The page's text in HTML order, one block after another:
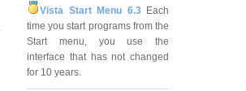
Vista Start Menu 6.3Each
time you start programs from the
Start menu, you use the
interface that has not changed
for 10 years.